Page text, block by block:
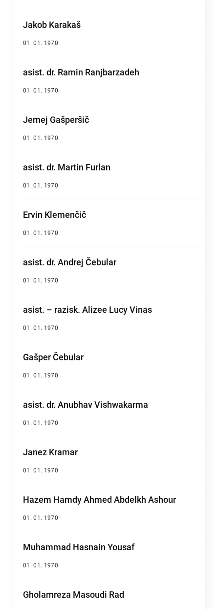
Jakob Karakaš
01. 01. 1970
asist. dr. Ramin Ranjbarzadeh
01. 01. 1970
Jernej Gašperšič
01. 01. 1970
asist. dr. Martin Furlan
01. 01. 1970
Ervin Klemenčič
01. 01. 1970
asist. dr. Andrej Čebular
01. 01. 1970
asist. – razisk. Alizee Lucy Vinas
01. 01. 1970
Gašper Čebular
01. 01. 1970
asist. dr. Anubhav Vishwakarma
01. 01. 1970
Janez Kramar
01. 01. 1970
Hazem Hamdy Ahmed Abdelkh Ashour
01. 01. 1970
Muhammad Hasnain Yousaf
01. 01. 1970
Gholamreza Masoudi Rad